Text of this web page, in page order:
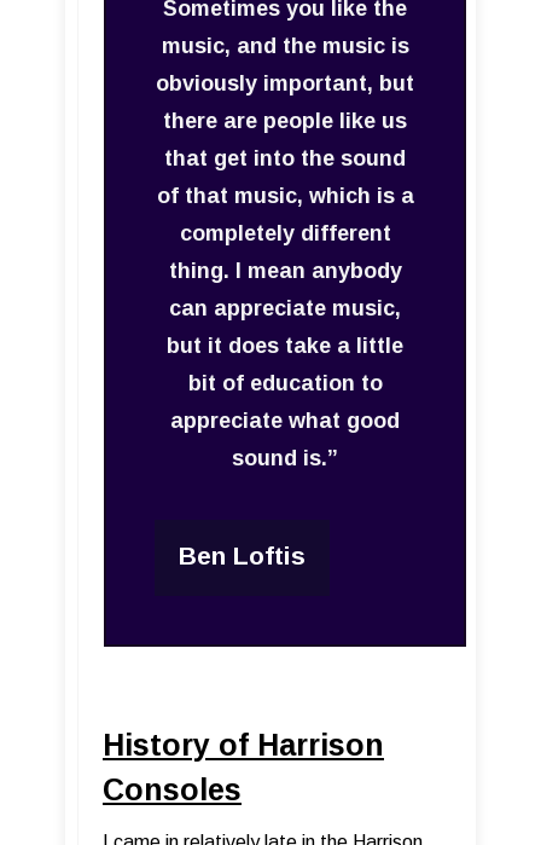
Sometimes you like the
music, and the music is
obviously important, but
there are people like us
that get into the sound
of that music, which is a
completely different
thing. I mean anybody
can appreciate music,
but it does take a little
bit of education to
appreciate what good
sound is.”
Ben Loftis
History of Harrison
Consoles